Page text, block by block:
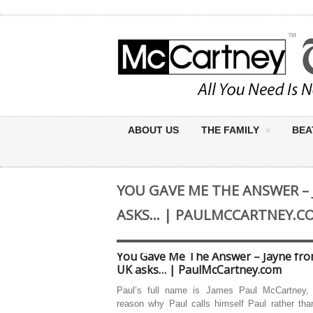
ABOUT US THE FAMILY
YOU GAVE ME THE ANSWER
ASKS… |
You Gave Me The Answer – Jayne
UK asks… | PaulMcCartney.com
Paul’s full name is James Paul
reason why Paul calls himself Paul rather